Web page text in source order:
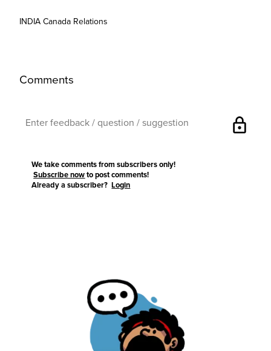
INDIA Canada Relations
Comments
lock
We take comments from subscribers only!
Subscribe now to post comments!
Already a subscriber?Login